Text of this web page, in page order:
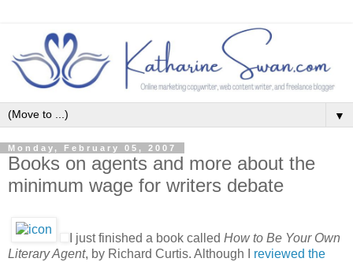
▼
Monday, February 05, 2007
Books on agents and more about the
minimum wage for writers debate
I just finished a book called How to Be Your Own
Literary Agent, by Richard Curtis. Although I reviewed the